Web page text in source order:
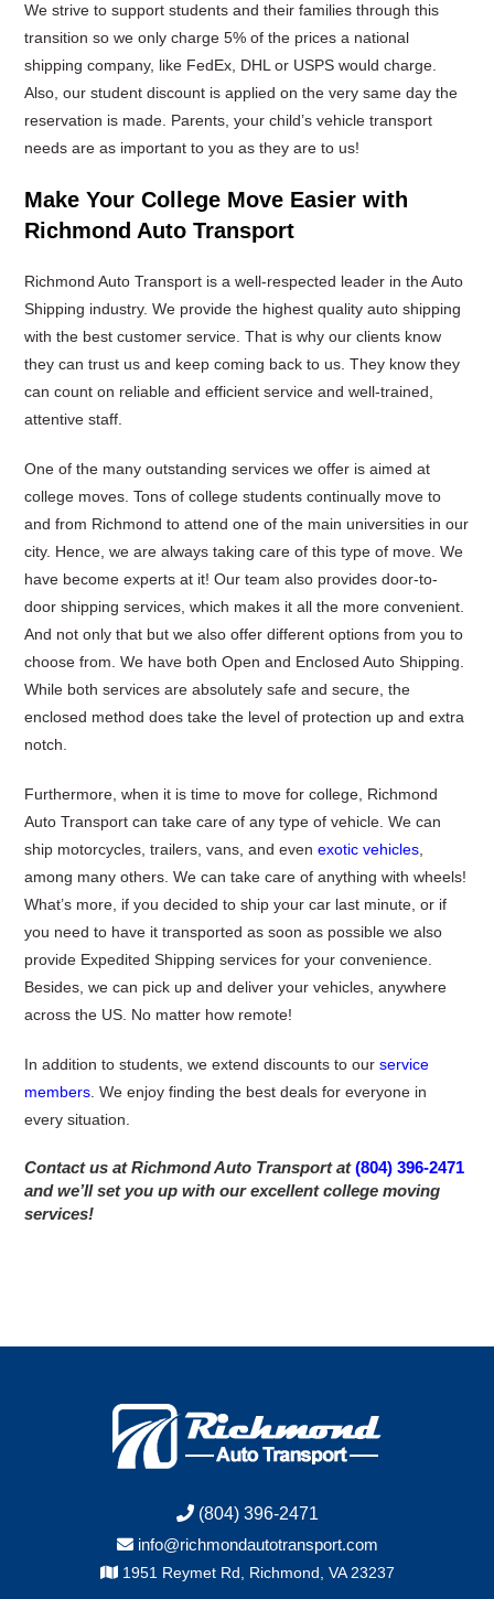
We strive to support students and their families through this
transition so we only charge 5% of the prices a national
shipping company, like FedEx, DHL or USPS would charge.
Also, our student discount is applied on the very same day the
reservation is made. Parents, your child’s vehicle transport
needs are as important to you as they are to us!
Make Your College Move Easier with
Richmond Auto Transport
Richmond Auto Transport is a well-respected leader in the Auto
Shipping industry. We provide the highest quality auto shipping
with the best customer service. That is why our clients know
they can trust us and keep coming back to us. They know they
can count on reliable and efficient service and well-trained,
attentive staff.
One of the many outstanding services we offer is aimed at
college moves. Tons of college students continually move to
and from Richmond to attend one of the main universities in our
city. Hence, we are always taking care of this type of move. We
have become experts at it! Our team also provides door-to-
door shipping services, which makes it all the more convenient.
And not only that but we also offer different options from you to
choose from. We have both Open and Enclosed Auto Shipping.
While both services are absolutely safe and secure, the
enclosed method does take the level of protection up and extra
notch.
Furthermore, when it is time to move for college, Richmond
Auto Transport can take care of any type of vehicle. We can
ship motorcycles, trailers, vans, and evenexotic vehicles
among many others. We can take care of anything with wheels!
What’s more, if you decided to ship your car last minute, or if
you need to have it transported as soon as possible we also
provide Expedited Shipping services for your convenience.
Besides, we can pick up and deliver your vehicles, anywhere
across the US. No matter how remote!
In addition to students, we extend discounts to ourservice
members . We enjoy finding the best deals for everyone in
every situation.
Contact us at Richmond Auto Transport at (804) 396-2471
and we’ll set you up with our excellent college moving
services!
(804) 396-2471
info@richmondautotransport.com
1951 Reymet Rd, Richmond, VA 23237